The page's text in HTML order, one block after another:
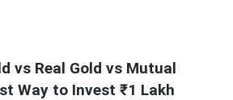
vs Real Gold vs Mutual
Way to Invest ₹1 Lakh